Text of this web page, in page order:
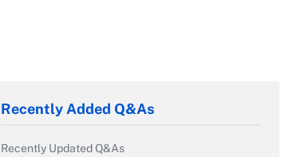
Recently Added Q&As
Recently Updated Q&As